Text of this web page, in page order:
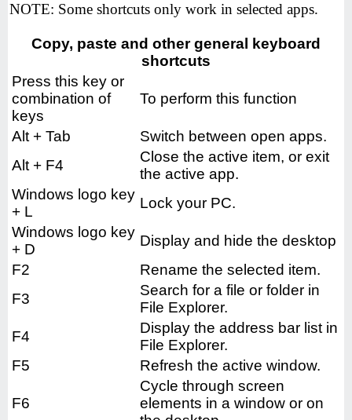
NOTE: Some shortcuts only work in selected apps.
Copy, paste and other general keyboard
shortcuts
Press this key or
combination of
keys
To perform this function
Alt + Tab
Switch between open apps.
Alt + F4
Close the active item, or exit
the active app.
Windows logo key
+ L
Lock your PC.
Windows logo key
+ D
Display and hide the desktop
F2
Rename the selected item.
F3
Search for a file or folder in
File Explorer.
F4
Display the address bar list in
File Explorer.
F5
Refresh the active window.
F6
Cycle through screen
elements in a window or on